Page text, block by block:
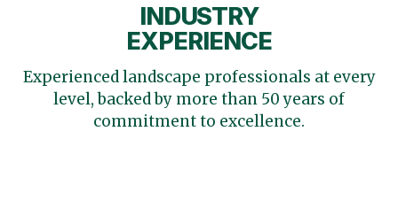
INDUSTRY
EXPERIENCE
Experienced landscape professionals at every
level,backed by more than 50 years of
commitment to excellence.